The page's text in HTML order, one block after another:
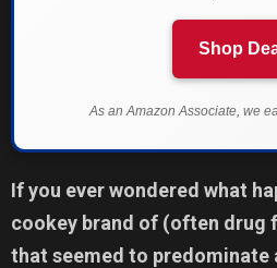
Shop
As an Amazon Associate, we
If you ever wondered what
cookey brand of (often drug
that seemed to predominate